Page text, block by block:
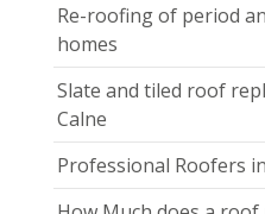
Re-roofing of period
homes
Slate and tiled roof
Calne
Professional Roofers